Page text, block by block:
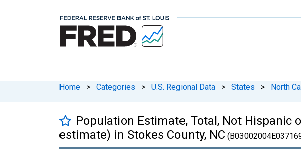
Home > Categories > U.S. Regional Data > States > North
Population Estimate, Total, Not Hispanic
estimate) in Stokes County, NC